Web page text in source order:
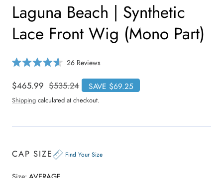
Laguna Beach | Synthetic
Lace Front Wig (Mono Part)
R
t
e
d
4
o
f
5
t
26ReviewsC
i
c
o
r
Sale
price
$465.99 Regular
price
$535.24 SAVE $69.25
Shipping calculated at checkout.
CAP SIZE Find Your Size